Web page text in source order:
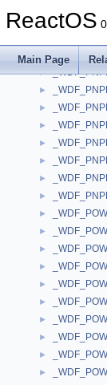
ReactOS
Main Page
►
►
►
►
►
►
►
►
►
►
►
►
►
►
►
►
►
►
►
►